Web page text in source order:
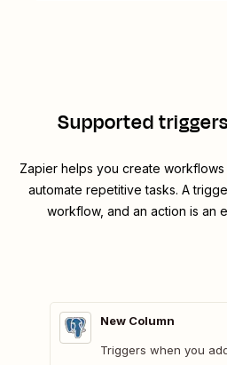
Supported
Zapier helps you create
automate repetitive tasks. A
workflow, and an action is an
New Column
Triggers when you